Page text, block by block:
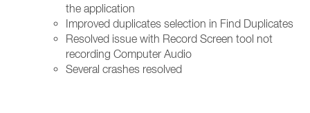
the application
Improved duplicates selection in Find Duplicates
Resolved issue with Record Screen tool not
recording Computer Audio
Several crashes resolved